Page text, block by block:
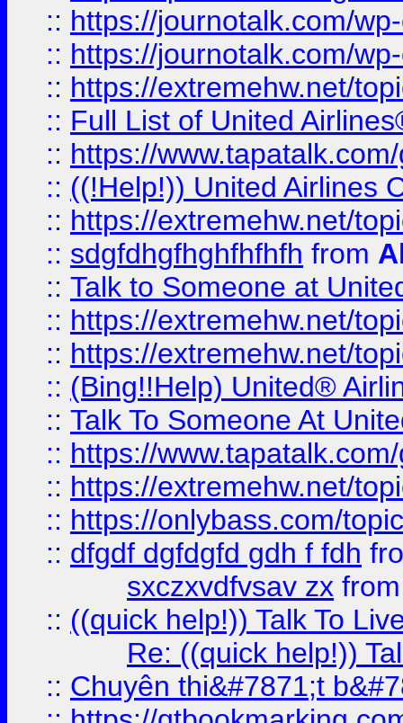
:: https://journotalk.com/
:: https://journotalk.com/
:: https://extremehw.net/
:: Full List of United
:: https://
:: ((!Help!)) United Airlines
:: https://extremehw.net/
:: sdgfdhgfhghfhfhfh from
:: Talk to Someone at
:: https://extremehw.net/
:: https://extremehw.net/
:: (Bing!!Help) United®
:: Talk To Someone At
:: https://
:: https://extremehw.net/
:: https://onlybass.com/
:: dfgdf dgfdgfd gdh f fdh
sxczxvdfvsav zx
:: ((quick help!)) Talk To
Re: ((quick help!))
:: Chuyên thi&#7871;t